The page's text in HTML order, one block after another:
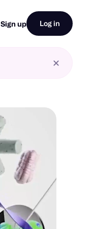
Sign up Log in